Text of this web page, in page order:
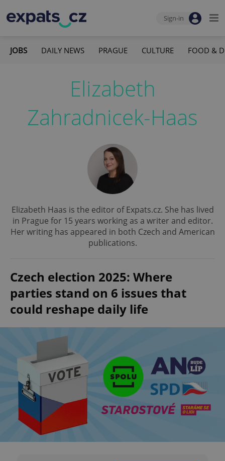
Sign-in
JOBS DAILY NEWS PRAGUE CULTURE FOOD &
Elizabeth
Zahradnicek-Haas
Elizabeth Haas is the editor of Expats.cz. She has lived
in Prague for 15 years working as a writer and editor.
Her writing has appeared in both Czech and American
publications.
Czech election 2025: Where
parties stand on 6 issues that
could reshape daily life